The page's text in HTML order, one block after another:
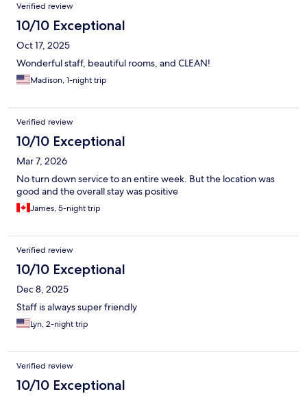
Verified review
10/10 Exceptional
Oct 17, 2025
Wonderful staff, beautiful rooms, and CLEAN!
Madison, 1-night trip
Verified review
10/10 Exceptional
Mar 7, 2026
No turn down service to an entire week. But the location was
good and the overall stay was positive
James, 5-night trip
Verified review
10/10 Exceptional
Dec 8, 2025
Staff is always super friendly
Lyn, 2-night trip
Verified review
10/10 Exceptional